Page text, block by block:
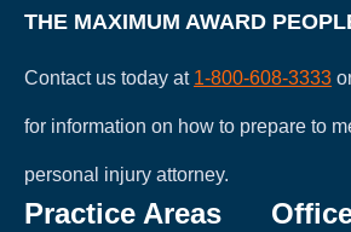
THE MAXIMUM AWARD
Contact us today at 1-800-608-3333
for information on how to prepare to
personal injury attorney.
Practice Areas